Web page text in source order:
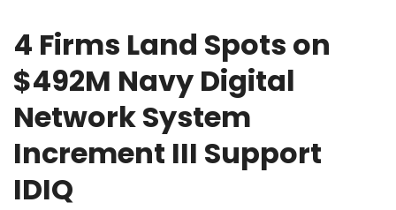
4 Firms Land Spots on
$492M Navy Digital
Network System
Increment III Support
IDIQ